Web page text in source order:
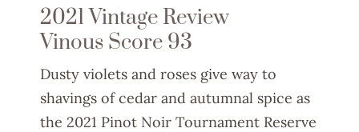
2021 Vintage Review
Vinous Score 93
Dusty violets and roses give way to
shavings of cedar and autumnal spice as
the 2021 Pinot Noir Tournament Reserve